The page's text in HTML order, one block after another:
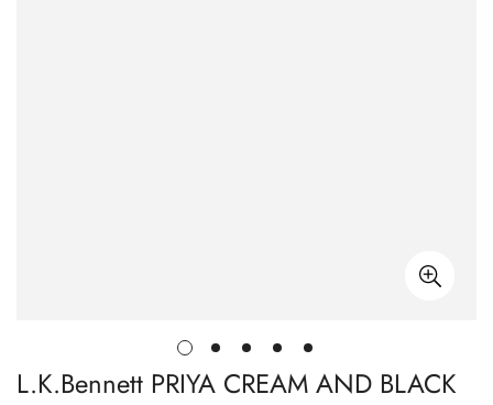
L.K.Bennett PRIYA CREAM AND BLACK